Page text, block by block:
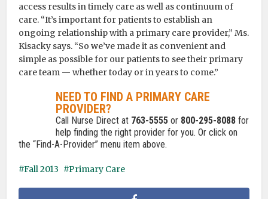
access results in timely care as well as continuum of
care. “It’s important for patients to establish an
ongoing relationship with a primary care provider,” Ms.
Kisacky says. “So we’ve made it as convenient and
simple as possible for our patients to see their primary
care team — whether today or in years to come.”
NEED TO FIND A PRIMARY CARE
PROVIDER?
Call Nurse Direct at 763-5555 or 800-295-8088 for
help finding the right provider for you. Or click on
the “Find-A-Provider” menu item above.
Fall 2013 Primary Care